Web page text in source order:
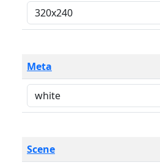
Meta
Scene